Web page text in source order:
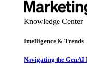
Knowledge Center
Intelligence & Trends
Navigating the GenAI